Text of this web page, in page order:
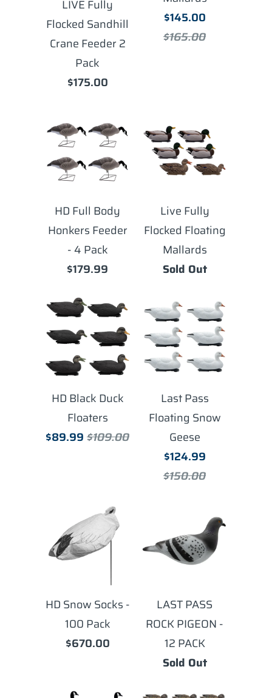
LIVE Fully
Flocked Sandhill
Crane Feeder 2
Pack
$175.00
$145.00
$165.00
HD Full Body
Honkers Feeder
- 4 Pack
$179.99
Live Fully
Flocked Floating
Mallards
Sold Out
HD Black Duck
Floaters
$89.99 $109.00
Last Pass
Floating Snow
Geese
$124.99
$150.00
HD Snow Socks -
100 Pack
$670.00
LAST PASS
ROCK PIGEON -
12 PACK
Sold Out